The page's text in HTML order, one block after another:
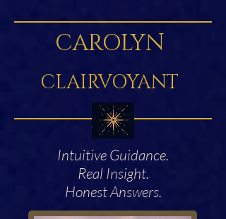
CAROLYN
CLAIRVOYANT
Intuitive Guidance.
Real Insight.
Honest Answers.